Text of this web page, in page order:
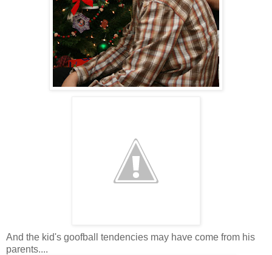
And the kid's goofball tendencies may have come from his
parents....